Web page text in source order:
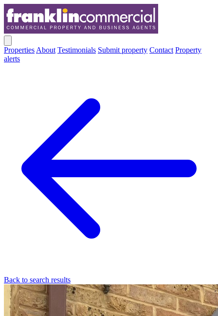
Properties About Testimonials Submit property Contact Property
alerts
Back to search results